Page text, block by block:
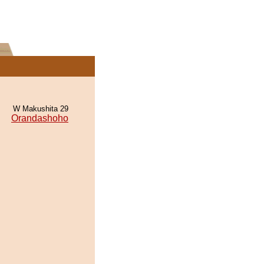
W Makushita 29
Orandashoho